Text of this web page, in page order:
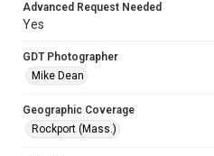
Advanced Request Needed
Yes
GDT Photographer
Mike Dean
Geographic Coverage
Rockport (Mass.)